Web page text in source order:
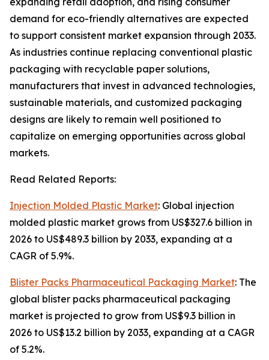
demand for eco-friendly alternatives are expected
to support consistent market expansion through 2033.
As industries continue replacing conventional plastic
packaging with recyclable paper solutions,
manufacturers that invest in advanced technologies,
sustainable materials, and customized packaging
designs are likely to remain well positioned to
capitalize on emerging opportunities across global
markets.
Read Related Reports:
Injection Molded Plastic Market: Global injection
molded plastic market grows from US$327.6 billion in
2026 to US$489.3 billion by 2033, expanding at a
CAGR of 5.9%.
Blister Packs Pharmaceutical Packaging Market: The
global blister packs pharmaceutical packaging
market is projected to grow from US$9.3 billion in
2026 to US$13.2 billion by 2033, expanding at a CAGR
of 5.2%.